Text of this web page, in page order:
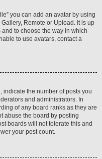
you can add an avatar by using
Remote or Upload. It is up
to choose the way in which
to use avatars, contact a
indicate the number of posts you
and administrators. In
of any board ranks as they are
abuse the board by posting
boards will not tolerate this and
your post count.